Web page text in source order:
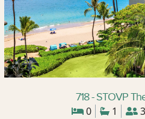
718 - STOVP
0 1 3